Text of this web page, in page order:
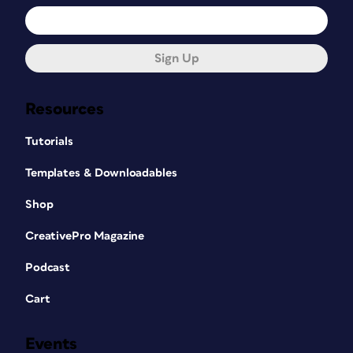
Resources
Tutorials
Templates & Downloadables
Shop
CreativePro Magazine
Podcast
Cart
Events
Sign Up